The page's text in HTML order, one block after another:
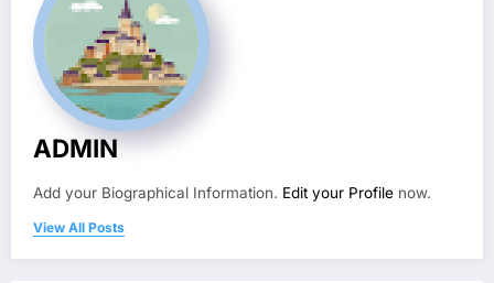
ADMIN
Add your Biographical Information. Edit your Profile now.
View All Posts